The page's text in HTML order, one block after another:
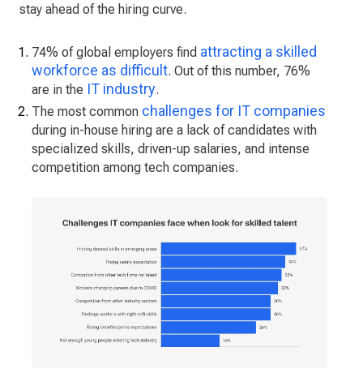
stay ahead of the hiring curve.
74% of global employers find attracting a skilled
workforce as difficult. Out of this number, 76%
are in the IT industry.
The most common challenges for IT companies
during in-house hiring are a lack of candidates with
specialized skills, driven-up salaries, and intense
competition among tech companies.